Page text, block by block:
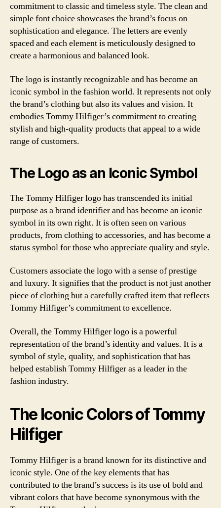
commitment to classic and timeless style. The clean and
simple font choice showcases the brand’s focus on
sophistication and elegance. The letters are evenly
spaced and each element is meticulously designed to
create a harmonious and balanced look.
The logo is instantly recognizable and has become an
iconic symbol in the fashion world. It represents not only
the brand’s clothing but also its values and vision. It
embodies Tommy Hilfiger’s commitment to creating
stylish and high-quality products that appeal to a wide
range of customers.
The Logo as an Iconic Symbol
The Tommy Hilfiger logo has transcended its initial
purpose as a brand identifier and has become an iconic
symbol in its own right. It is often seen on various
products, from clothing to accessories, and has become a
status symbol for those who appreciate quality and style.
Customers associate the logo with a sense of prestige
and luxury. It signifies that the product is not just another
piece of clothing but a carefully crafted item that reflects
Tommy Hilfiger’s commitment to excellence.
Overall, the Tommy Hilfiger logo is a powerful
representation of the brand’s identity and values. It is a
symbol of style, quality, and sophistication that has
helped establish Tommy Hilfiger as a leader in the
fashion industry.
The Iconic Colors of Tommy
Hilfiger
Tommy Hilfiger is a brand known for its distinctive and
iconic style. One of the key elements that has
contributed to the brand’s success is its use of bold and
vibrant colors that have become synonymous with the